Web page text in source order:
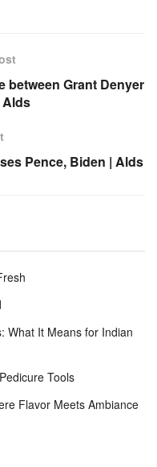
between Grant Denyer
Pence, Biden | Alds
What It Means for Indian
Tools
Flavor Meets Ambiance